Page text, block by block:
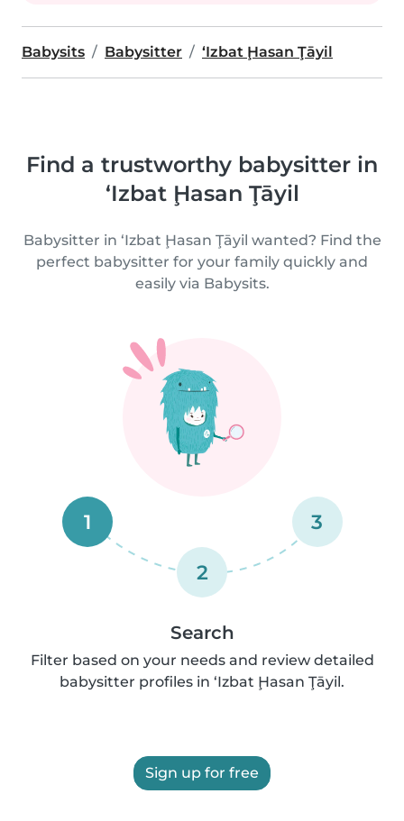
Babysits Babysitter ‘Izbat Ḩasan Ţāyil
Find a trustworthy babysitter in
‘Izbat Ḩasan Ţāyil
Babysitter in ‘Izbat Ḩasan Ţāyil wanted? Find the
perfect babysitter for your family quickly and
easily via Babysits.
1
2
3
Search
Filter based on your needs and review detailed
babysitter profiles in ‘Izbat Ḩasan Ţāyil.
Sign up for free